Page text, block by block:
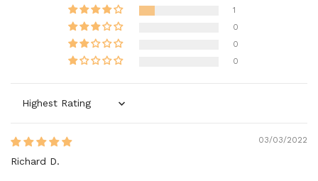
1
0
0
0
Sort by
03/03/2022
Richard D.